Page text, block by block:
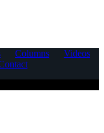
Columns
Videos